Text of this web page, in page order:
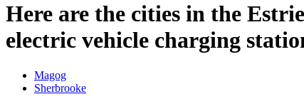
Here are the cities in the
electric vehicle charging
Magog
Sherbrooke